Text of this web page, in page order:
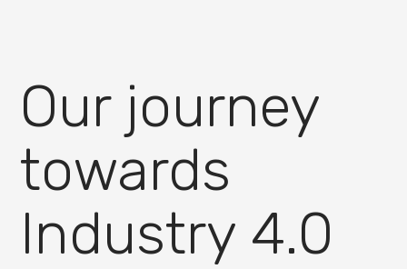
Our journey
towards
Industry 4.0